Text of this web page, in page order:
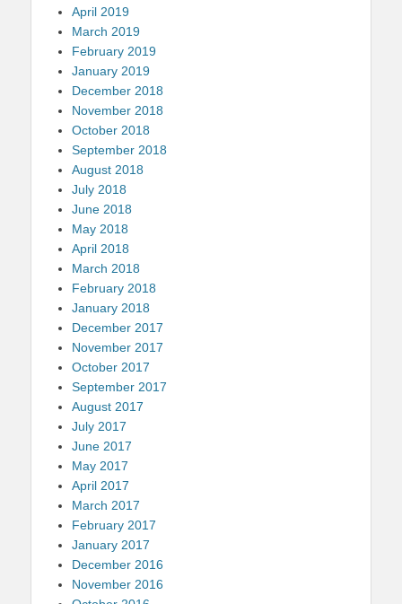
April 2019
March 2019
February 2019
January 2019
December 2018
November 2018
October 2018
September 2018
August 2018
July 2018
June 2018
May 2018
April 2018
March 2018
February 2018
January 2018
December 2017
November 2017
October 2017
September 2017
August 2017
July 2017
June 2017
May 2017
April 2017
March 2017
February 2017
January 2017
December 2016
November 2016